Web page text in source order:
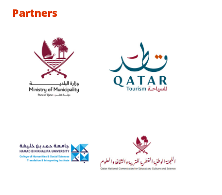
Partners